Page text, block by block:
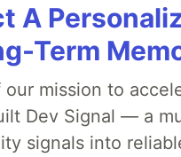
A
Term
mission to
Dev Signal — a
signals into